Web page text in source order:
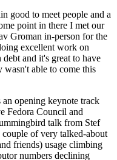
good to meet people and a
point in there I met our
Groman in-person for the
excellent work on
and it's great to have
wasn't able to come this
opening keynote track
Fedora Council and
talk from Stef
couple of very talked-about
friends) usage climbing
numbers declining